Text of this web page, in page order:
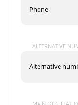
ALTERNATIVE
MAIN